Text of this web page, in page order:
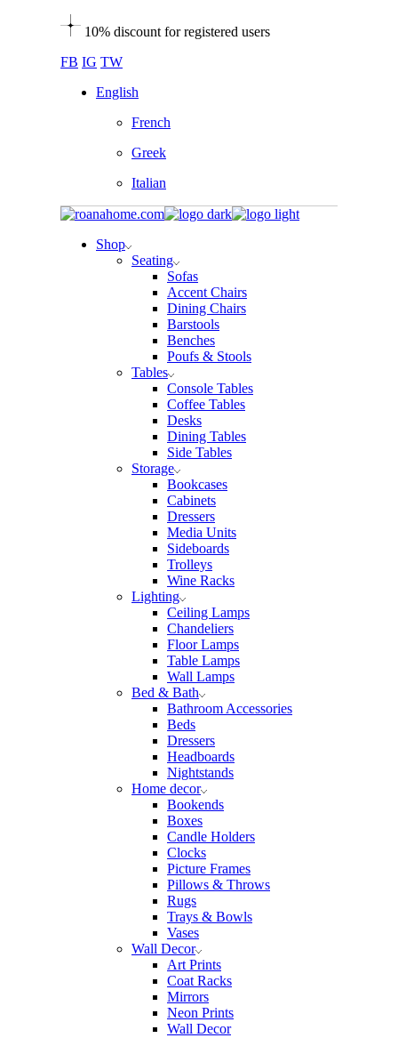
10% discount for registered users
FB IG TW
English
French
Greek
Italian
Shop
Seating
Sofas
Accent Chairs
Dining Chairs
Barstools
Benches
Poufs & Stools
Tables
Console Tables
Coffee Tables
Desks
Dining Tables
Side Tables
Storage
Bookcases
Cabinets
Dressers
Media Units
Sideboards
Trolleys
Wine Racks
Lighting
Ceiling Lamps
Chandeliers
Floor Lamps
Table Lamps
Wall Lamps
Bed & Bath
Bathroom Accessories
Beds
Dressers
Headboards
Nightstands
Home decor
Bookends
Boxes
Candle Holders
Clocks
Picture Frames
Pillows & Throws
Rugs
Trays & Bowls
Vases
Wall Decor
Art Prints
Coat Racks
Mirrors
Neon Prints
Wall Decor